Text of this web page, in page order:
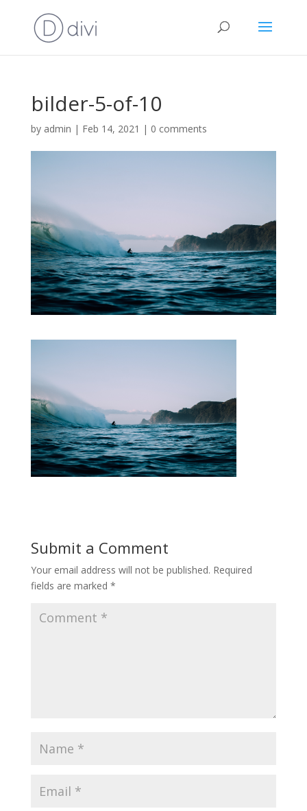
bilder-5-of-10
by admin | Feb 14, 2021 | 0 comments
Submit a Comment
Your email address will not be published. Required
fields are marked *